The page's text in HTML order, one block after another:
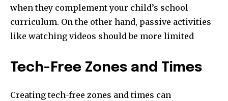
when they complement your child’s school
curriculum. On the other hand, passive activities
like watching videos should be more limited
Tech-Free Zones and Times
Creating tech-free zones and times can